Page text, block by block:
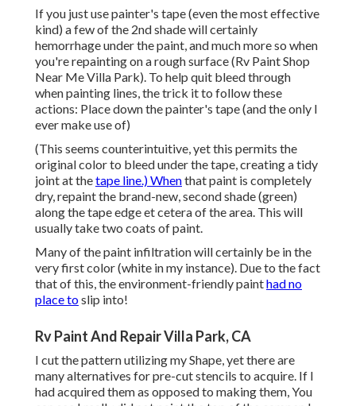
If you just use painter's tape (even the most effective
kind) a few of the 2nd shade will certainly
hemorrhage under the paint, and much more so when
you're repainting on a rough surface (Rv Paint Shop
Near Me Villa Park). To help quit bleed through
when painting lines, the trick it to follow these
actions: Place down the painter's tape (and the only I
ever make use of)
(This seems counterintuitive, yet this permits the
original color to bleed under the tape, creating a tidy
joint at thetape line.) Whenthat paint is completely
dry, repaint the brand-new, second shade (green)
along the tape edge et cetera of the area. This will
usually take two coats of paint.
Many of the paint infiltration will certainly be in the
very first color (white in my instance). Due to the fact
that of this, the environment-friendly painthad no
place toslip into!
Rv Paint And Repair Villa Park, CA
I cut the pattern utilizing my Shape, yet there are
many alternatives for pre-cut stencils to acquire. If I
had acquired them as opposed to making them, You